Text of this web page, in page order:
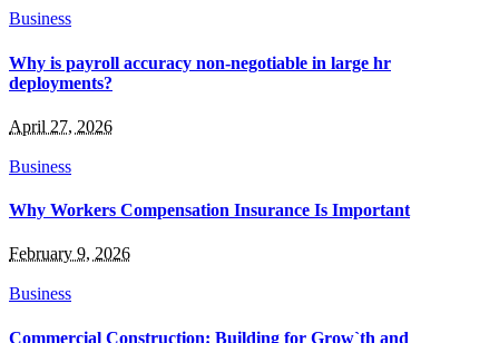
Business
Why is payroll accuracy non-negotiable in large hr
deployments?
April 27, 2026
Business
Why Workers Compensation Insurance Is Important
February 9, 2026
Business
Commercial Construction: Building for Grow`th and